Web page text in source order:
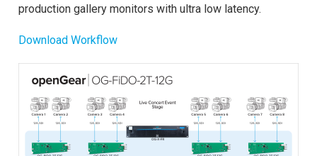
production gallery monitors with ultra low latency.
Download Workflow